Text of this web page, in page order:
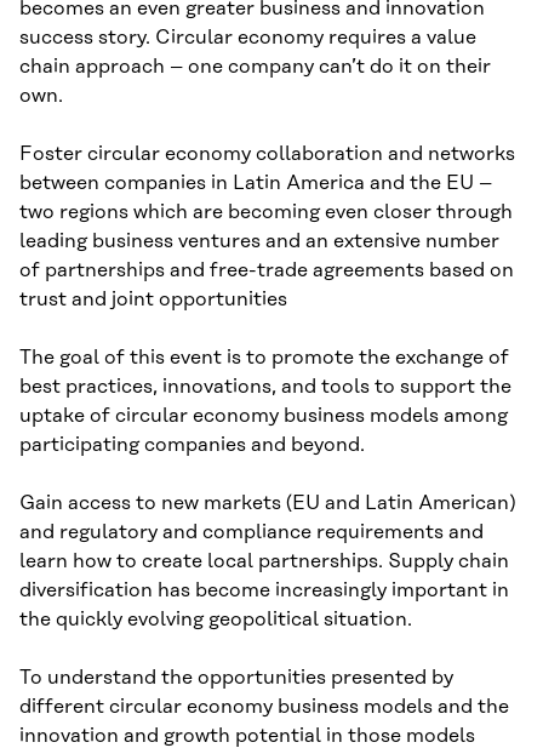
becomes an even greater business and innovation
success story. Circular economy requires a value
chain approach – one company can’t do it on their
own.
Foster circular economy collaboration and networks
between companies in Latin America and the EU –
two regions which are becoming even closer through
leading business ventures and an extensive number
of partnerships and free-trade agreements based on
trust and joint opportunities
The goal of this event is to promote the exchange of
best practices, innovations, and tools to support the
uptake of circular economy business models among
participating companies and beyond.
Gain access to new markets (EU and Latin American)
and regulatory and compliance requirements and
learn how to create local partnerships. Supply chain
diversification has become increasingly important in
the quickly evolving geopolitical situation.
To understand the opportunities presented by
different circular economy business models and the
innovation and growth potential in those models